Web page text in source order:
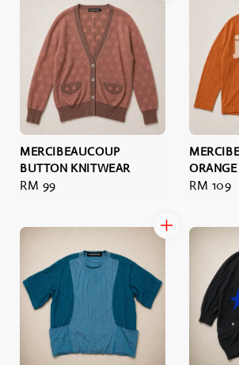
MERCIBEAUCOUP
BUTTON KNITWEAR
Regular
RM 99
Regular
RM 109